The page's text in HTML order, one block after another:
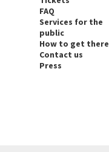
FAQ
Services for the
public
How to get there
Contact us
Press